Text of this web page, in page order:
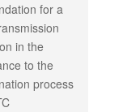
for a
in the
to the
process